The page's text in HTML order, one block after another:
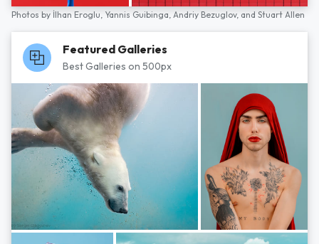
Photos by İlhan Eroglu, Yannis Guibinga, Andriy Bezuglov, and Stuart Allen
Featured Galleries
Best Galleries on 500px